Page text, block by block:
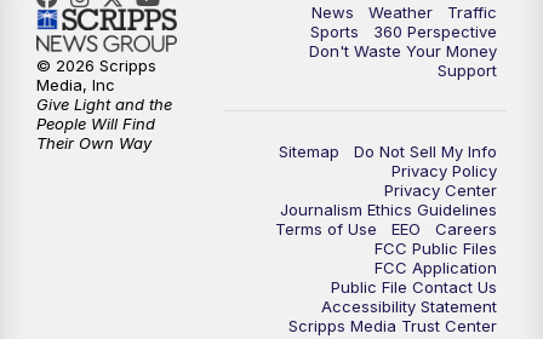
News Weather
Traffic
Sports
360 Perspective
Don't Waste Your Money
Support
Sitemap
Do Not Sell My Info
Privacy Policy
Privacy Center
Journalism Ethics Guidelines
Terms of Use
EEO
Careers
FCC Public Files
FCC Application
Public File Contact Us
Accessibility Statement
Scripps Media Trust Center
© 2026 Scripps
Media, Inc
Give Light and the
People Will Find
Their Own Way